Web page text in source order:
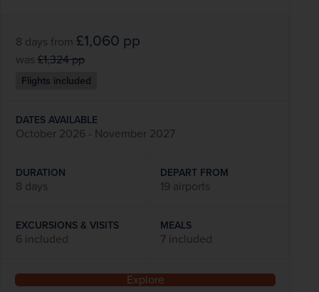
8 days from £1,060 pp
was £1,324pp
Flights included
DATES AVAILABLE
October 2026 - November 2027
DURATION
8 days
DEPART FROM
19 airports
EXCURSIONS & VISITS
6 included
MEALS
7 included
Explore